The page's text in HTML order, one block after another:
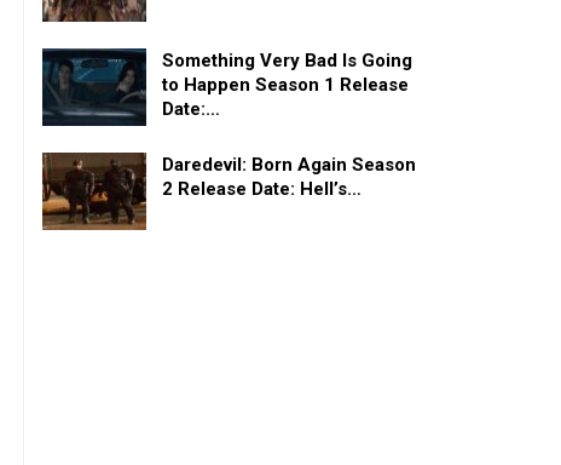
Something Very Bad Is Going
to Happen Season 1 Release
Date:…
Daredevil: Born Again Season
2 Release Date: Hell’s…